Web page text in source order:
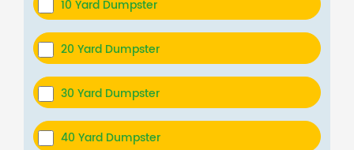
10 Yard Dumpster
20 Yard Dumpster
30 Yard Dumpster
40 Yard Dumpster